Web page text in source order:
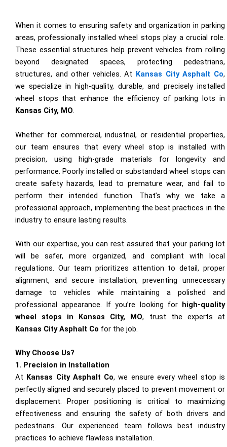
When it comes to ensuring safety and organization in parking
areas, professionally installed wheel stops play a crucial role.
These essential structures help prevent vehicles from rolling
beyond designated spaces, protecting pedestrians,
structures, and other vehicles. At
Kansas City Asphalt Co,
we specialize in high-quality, durable, and precisely installed
wheel stops that enhance the efficiency of parking lots in
Kansas City, MO.
Whether for commercial, industrial, or residential properties,
our team ensures that every wheel stop is installed with
precision, using high-grade materials for longevity and
performance. Poorly installed or substandard wheel stops can
create safety hazards, lead to premature wear, and fail to
perform their intended function. That’s why we take a
professional approach, implementing the best practices in the
industry to ensure lasting results.
With our expertise, you can rest assured that your parking lot
will be safer, more organized, and compliant with local
regulations. Our team prioritizes attention to detail, proper
alignment, and secure installation, preventing unnecessary
damage to vehicles while maintaining a polished and
professional appearance. If you’re looking for high-quality
wheel stops in Kansas City, MO, trust the experts at
Kansas City Asphalt Co for the job.
Why Choose Us?
1. Precision in Installation
At Kansas City Asphalt Co, we ensure every wheel stop is
perfectly aligned and securely placed to prevent movement or
displacement. Proper positioning is critical to maximizing
effectiveness and ensuring the safety of both drivers and
pedestrians. Our experienced team follows best industry
practices to achieve flawless installation.